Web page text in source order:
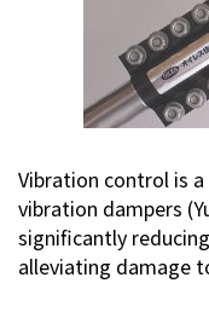
Vibration control is
vibration dampers
significantly
alleviating damage